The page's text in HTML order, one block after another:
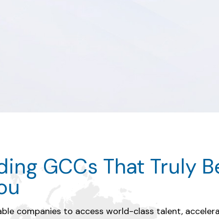
& Innovation
teams, data intelligence, and
GCCs That Truly
companies to access world-class talent,